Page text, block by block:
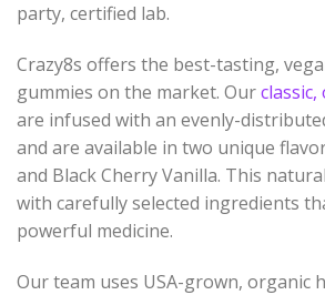
party, certified lab.
Crazy8s offers the best-tasting,
gummies on the market. Our
are infused with an evenly-
and are available in two unique
and Black Cherry Vanilla. This
with carefully selected ingredients
powerful medicine.
Our team uses USA-grown, organic